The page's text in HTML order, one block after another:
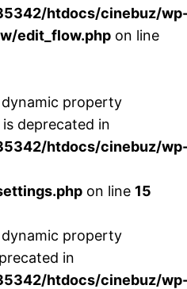
htdocs/cinebuz/
edit_flow.php on line
property
is deprecated in
htdocs/cinebuz/
on line 15
property
in
htdocs/cinebuz/